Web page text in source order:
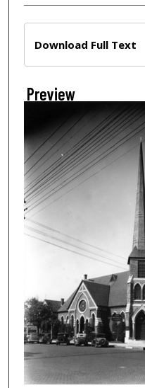
Download Full Text
Preview